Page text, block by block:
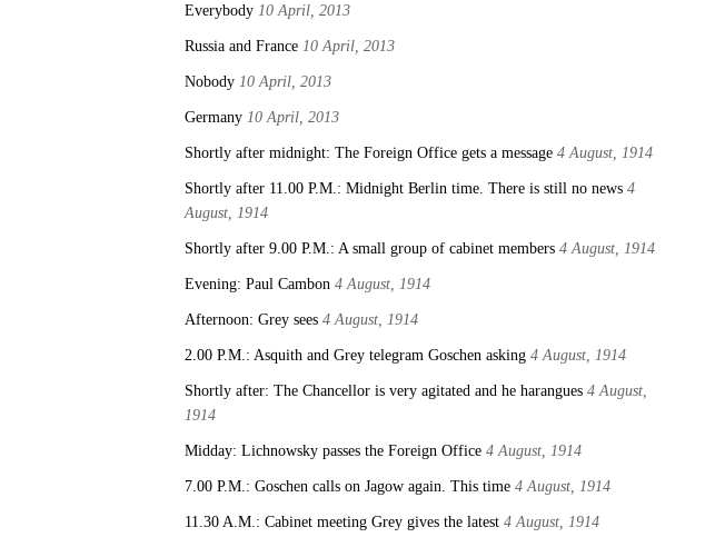
Everybody 10 April, 2013
Russia and France 10 April, 2013
Nobody 10 April, 2013
Germany 10 April, 2013
Shortly after midnight: The Foreign Office gets a message 4 August, 1914
Shortly after 11.00 P.M.: Midnight Berlin time. There is still no news 4
August, 1914
Shortly after 9.00 P.M.: A small group of cabinet members 4 August, 1914
Evening: Paul Cambon 4 August, 1914
Afternoon: Grey sees 4 August, 1914
2.00 P.M.: Asquith and Grey telegram Goschen asking 4 August, 1914
Shortly after: The Chancellor is very agitated and he harangues 4 August,
1914
Midday: Lichnowsky passes the Foreign Office 4 August, 1914
7.00 P.M.: Goschen calls on Jagow again. This time 4 August, 1914
11.30 A.M.: Cabinet meeting Grey gives the latest 4 August, 1914